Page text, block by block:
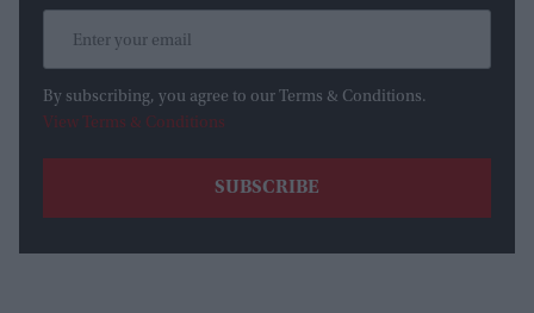
By subscribing, you agree to our Terms & Conditions.
View Terms & Conditions